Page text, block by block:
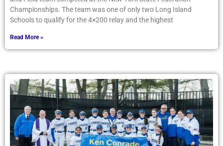
Championships. The team was one of only two Long Island
Schools to qualify for the 4×200 relay and the highest
Read More »